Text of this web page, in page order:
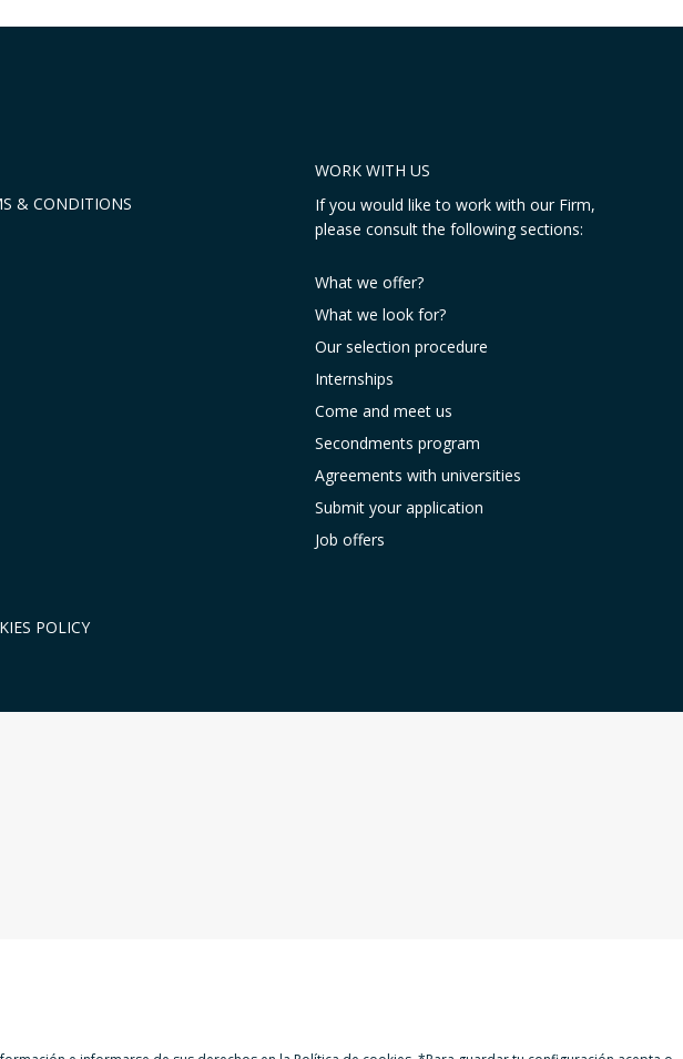
& CONDITIONS
WORK WITH US
If you would like to work with our Firm,
please consult the following sections:
What we offer?
What we look for?
Our selection procedure
Internships
Come and meet us
Secondments program
Agreements with universities
Submit your application
Job offers
POLICY